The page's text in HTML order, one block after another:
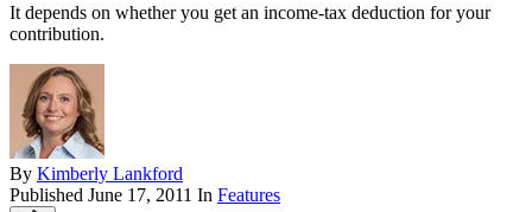
It depends on whether you get an income-tax deduction for your
contribution.
By Kimberly Lankford
Published June 17, 2011 In Features